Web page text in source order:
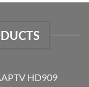
HD909